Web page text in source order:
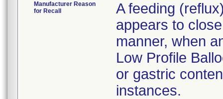
Manufacturer Reason
for Recall
A feeding
appears to
manner, when
Low Profile
or gastric
instances.